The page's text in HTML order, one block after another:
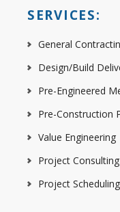
SERVICES:
General
Design/Build
Pre-Engineered
Pre-Construction
Value Engineering
Project Consulting
Project